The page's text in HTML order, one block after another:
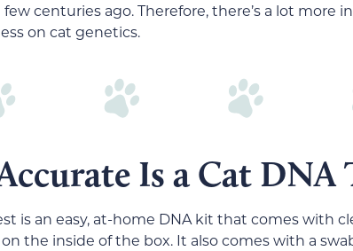
centuries ago. Therefore, there’s a lot more
on cat genetics.
Is a Cat DNA
is an easy, at-home DNA kit that comes with
the inside of the box. It also comes with a